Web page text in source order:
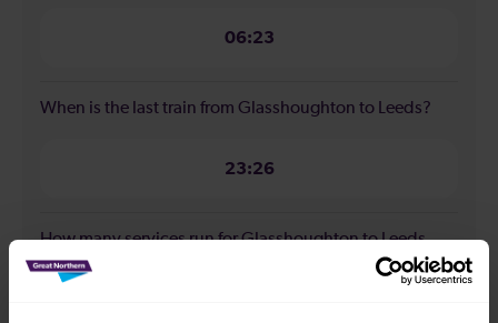
06:23
When is the last train from Glasshoughton to Leeds?
23:26
How many services run for Glasshoughton to Leeds
today?